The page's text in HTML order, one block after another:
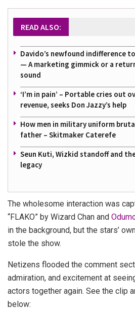
READ ALSO:
Davido’s newfound indifference
— A marketing gimmick or a
sound
‘I’m in pain’ – Portable cries out
revenue, seeks Don Jazzy’s help
How men in military uniform
father – Skitmaker Caterefe
Seun Kuti, Wizkid standoff and
legacy
The wholesome interaction was
“FLAKO” by Wizard Chan and
in the background, but the stars’
stole the show.
Netizens flooded the comment
admiration, and excitement at
actors together again. See the clip
below: